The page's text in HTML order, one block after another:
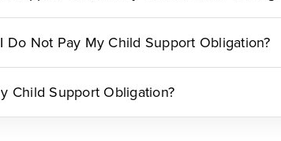
Do Not Pay My Child Support Obligation?
Child Support Obligation?